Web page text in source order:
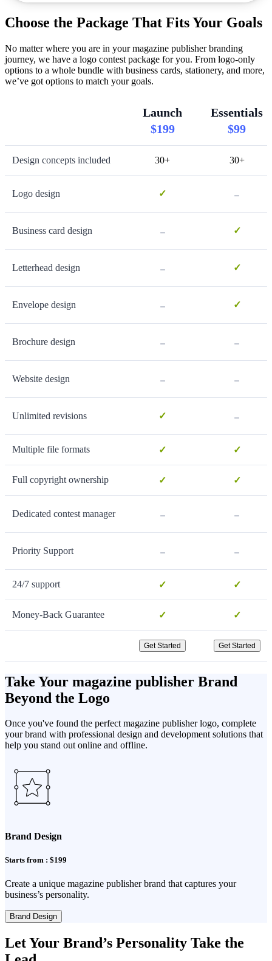
Choose the Package That Fits Your Goals
No matter where you are in your magazine publisher branding
journey, we have a logo contest package for you. From logo-only
options to a whole bundle with business cards, stationery, and more,
we’ve got options to match your goals.
Launch
$199
Essentials
$99
Design concepts included 30+ 30+
Logo design ✓ -
Business card design - ✓
Letterhead design - ✓
Envelope design - ✓
Brochure design - -
Website design - -
Unlimited revisions ✓ -
Multiple file formats ✓ ✓
Full copyright ownership ✓ ✓
Dedicated contest manager - -
Priority Support - -
24/7 support ✓ ✓
Money-Back Guarantee ✓ ✓
Get Started Get Started
Take Your magazine publisher Brand
Beyond the Logo
Once you've found the perfect magazine publisher logo, complete
your brand with professional design and development solutions that
help you stand out online and offline.
Brand Design
Starts from : $199
Create a unique magazine publisher brand that captures your
business’s personality.
Brand Design
Let Your Brand’s Personality Take the